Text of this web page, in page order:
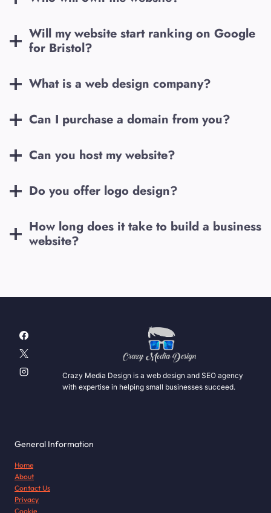
Will my website start ranking on Google
for Bristol?
What is a web design company?
Can I purchase a domain from you?
Can you host my website?
Do you offer logo design?
How long does it take to build a business
website?
Crazy Media Design is a web design and SEO agency
with expertise in helping small businesses succeed.
General Information
Home
About
Contact Us
Privacy
Cookie